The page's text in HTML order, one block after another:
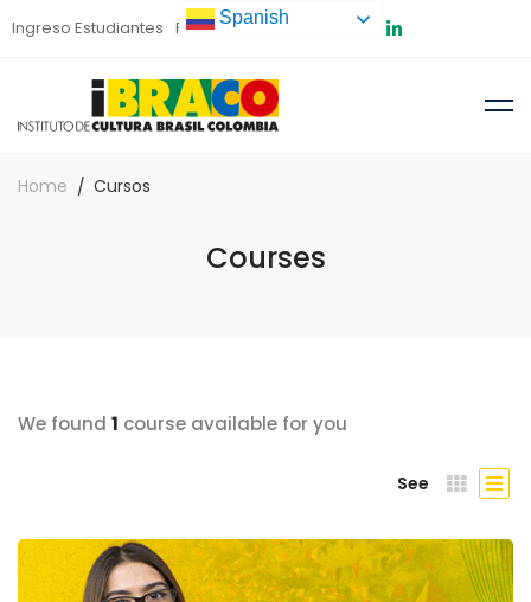
Ingreso Estudiantes Preinscripción
Home Cursos
Courses
We found 1 course available for you
See
Spanish